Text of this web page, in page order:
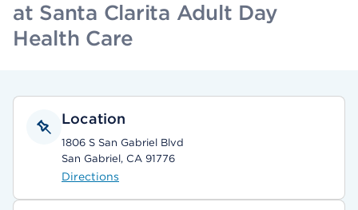
at Santa Clarita Adult Day
Health Care
Location
1806 S San Gabriel Blvd
San Gabriel, CA 91776
Directions